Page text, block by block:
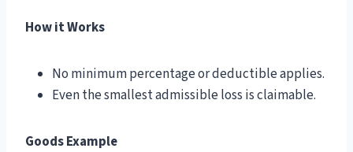
How it Works
No minimum percentage or deductible applies.
Even the smallest admissible loss is claimable.
Goods Example